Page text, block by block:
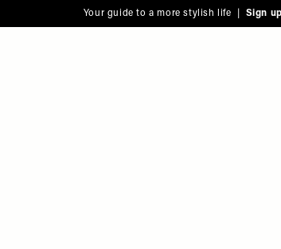
Your guide to a more stylish life | Sign up